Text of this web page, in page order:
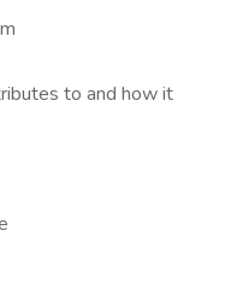
to and how it